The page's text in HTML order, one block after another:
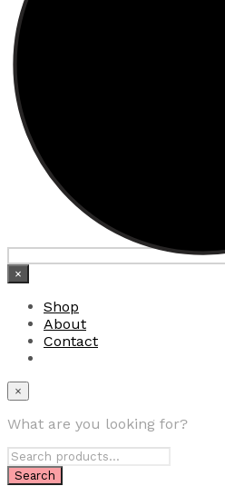
×
Shop
About
Contact
×
What are you looking for?